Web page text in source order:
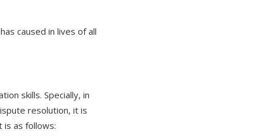
caused in lives of all
skills. Specially, in
resolution, it is
is as follows: